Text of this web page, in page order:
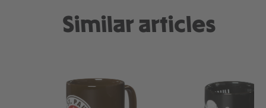
Similar articles